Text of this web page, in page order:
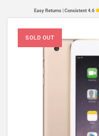
Easy Returns | Consistent 4.6
SOLD OUT